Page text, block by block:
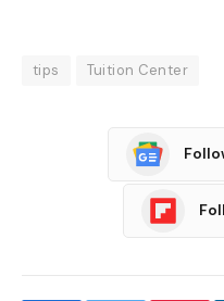
tips Tuition Center